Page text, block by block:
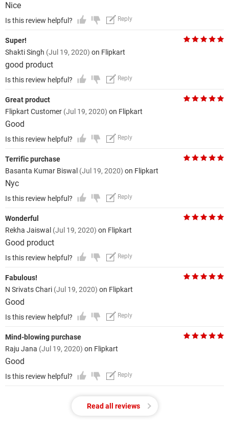
Nice
Is this review helpful? Reply
Super!
Shakti Singh (Jul 19, 2020) on Flipkart
good product
Is this review helpful? Reply
Great product
Flipkart Customer (Jul 19, 2020) on Flipkart
Good
Is this review helpful? Reply
Terrific purchase
Basanta Kumar Biswal (Jul 19, 2020) on Flipkart
Nyc
Is this review helpful? Reply
Wonderful
Rekha Jaiswal (Jul 19, 2020) on Flipkart
Good product
Is this review helpful? Reply
Fabulous!
N Srivats Chari (Jul 19, 2020) on Flipkart
Good
Is this review helpful? Reply
Mind-blowing purchase
Raju Jana (Jul 19, 2020) on Flipkart
Good
Is this review helpful? Reply
Read all reviews